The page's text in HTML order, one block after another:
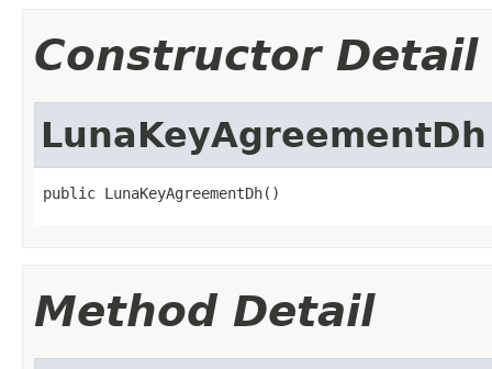
Constructor Detail
LunaKeyAgreementDh
public LunaKeyAgreementDh()
Method Detail